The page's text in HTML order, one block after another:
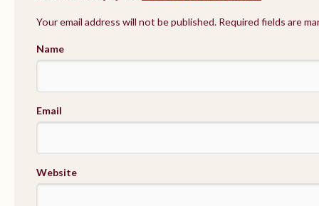
Your email address will not be published. Required fields are
Name
Email
Website